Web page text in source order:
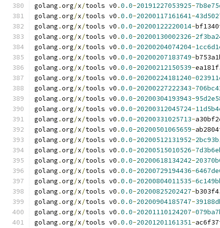
golang .org/x/tools v0 .0.0-20191227053925-
golang .org/x/tools v0 .0.0-20200117161641-
golang .org/x/tools v0 .0.0-20200122220014-
golang .org/x/tools v0 .0.0-20200130002326-
golang .org/x/tools v0 .0.0-20200204074204-
golang .org/x/tools v0 .0.0-20200207183749-
golang .org/x/tools v0 .0.0-20200212150539-
golang .org/x/tools v0 .0.0-20200224181240-
golang .org/x/tools v0 .0.0-20200227222343-
golang .org/x/tools v0 .0.0-20200304193943-
golang .org/x/tools v0 .0.0-20200312045724-
golang .org/x/tools v0 .0.0-20200331025713-
golang .org/x/tools v0 .0.0-20200501065659-
golang .org/x/tools v0 .0.0-20200512131952-
golang .org/x/tools v0 .0.0-20200515010526-
golang .org/x/tools v0 .0.0-20200618134242-
golang .org/x/tools v0 .0.0-20200729194436-
golang .org/x/tools v0 .0.0-20200804011535-
golang .org/x/tools v0 .0.0-20200825202427-
golang .org/x/tools v0 .0.0-20200904185747-
golang .org/x/tools v0 .0.0-20201110124207-
golang .org/x/tools v0 .0.0-20201201161351-